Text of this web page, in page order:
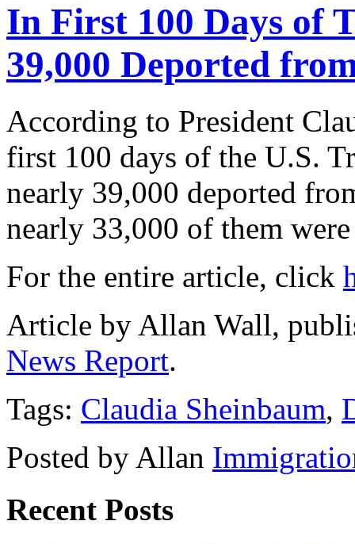
In First 100 Days of
39,000 Deported
According to President
first 100 days of the U.S.
nearly 39,000 deported
nearly 33,000 of them
For the entire article, click
Article by Allan Wall,
News Report.
Tags: Claudia Sheinbaum,
Posted by Allan
Recent Posts